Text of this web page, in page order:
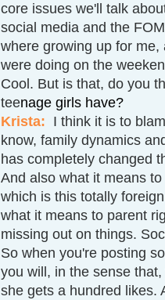
core issues we'll talk
social media and the
where growing up for
were doing on the
Cool. But is that, do you
teenage girls have?
Krista: I think it is to
know, family dynamics
has completely changed
And also what it means
which is this totally
what it means to parent
missing out on things.
So when you're posting
you will, in the sense
she gets a hundred likes.